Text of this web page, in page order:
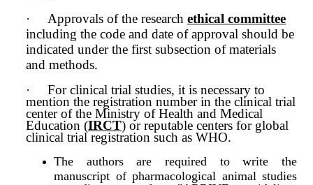
·
Approvals of the research ethical committee
including the code and date of approval should be
indicated under the first subsection of materials
and methods.
·
For clinical trial studies, it is necessary to
mention the registration number in the clinical trial
center of the Ministry of Health and Medical
Education (IRCT) or reputable centers for global
clinical trial registration such as WHO.
The authors are required to write the
manuscript of pharmacological animal studies